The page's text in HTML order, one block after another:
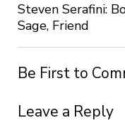
Steven Serafini:
Sage, Friend
Be First to
Leave a Reply